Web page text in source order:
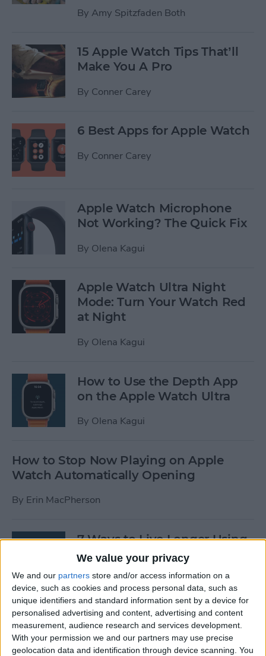
We value your privacy
We and our partners store and/or access information on a
device, such as cookies and process personal data, such as
unique identifiers and standard information sent by a device for
personalised advertising and content, advertising and content
measurement, audience research and services development.
With your permission we and our partners may use precise
geolocation data and identification through device scanning. You
By Amy Spitzfaden Both
15 Apple Watch Tips That’ll
Make You A Pro
By Conner Carey
6 Best Apps for Apple Watch
By Conner Carey
Apple Watch Microphone
Not Working? The Quick Fix
By Olena Kagui
Apple Watch Ultra Night
Mode: Turn Your Watch Red
at Night
By Olena Kagui
How to Use the Depth App
on the Apple Watch Ultra
By Olena Kagui
How to Stop Now Playing on Apple
Watch Automatically Opening
By Erin MacPherson
7 Ways to Live Longer Using
Your iPhone
ByAshleigh Page
Apple Watch Digital Crown
Not Working? 5
Troubleshooting Tips